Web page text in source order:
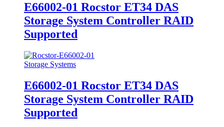
E66002-01 Rocstor ET34 DAS
Storage System Controller RAID
Supported
Storage Systems
E66002-01 Rocstor ET34 DAS
Storage System Controller RAID
Supported